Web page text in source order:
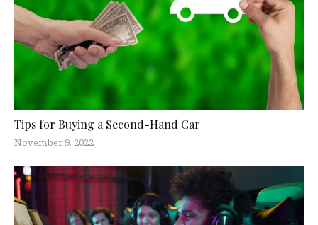
Tips for Buying a Second-Hand Car
November 9, 2022